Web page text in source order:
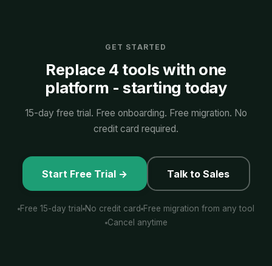
GET STARTED
Replace 4 tools with one
platform - starting today
15-day free trial. Free onboarding. Free migration. No
credit card required.
Start Free Trial → Talk to Sales
Free 15-day trial No credit card Free migration from any tool
Cancel anytime